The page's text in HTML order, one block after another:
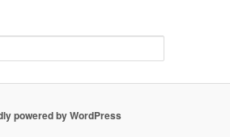
powered by WordPress